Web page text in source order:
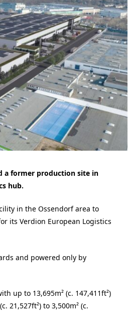
a former production site in
hub.
in the Ossendorf area to
its Verdion European Logistics
and powered only by
up to 13,695m² (c. 147,411ft²)
21,527ft²) to 3,500m² (c.